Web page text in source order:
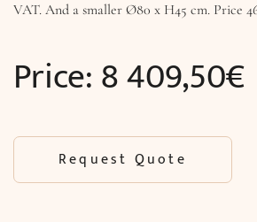
VAT. And a smaller Ø80 x H45 cm. Price
Price:8 409,50€
Request Quote